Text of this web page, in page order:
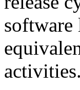
software
activities.